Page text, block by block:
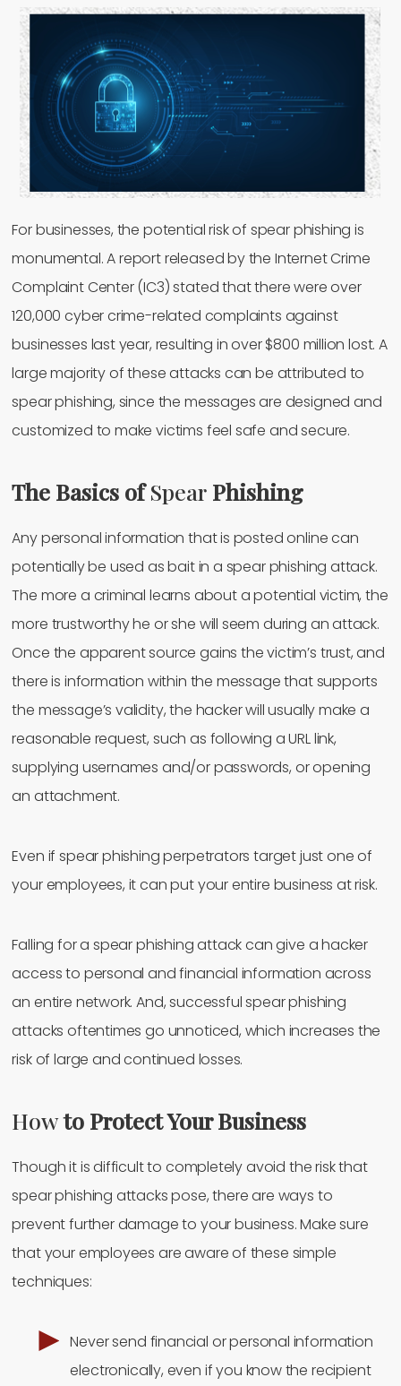
For businesses, the potential risk of spear phishing is
monumental. A report released by the Internet Crime
Complaint Center (IC3) stated that there were over
120,000 cyber crime-related complaints against
businesses last year, resulting in over $800 million lost. A
large majority of these attacks can be attributed to
spear phishing, since the messages are designed and
customized to make victims feel safe and secure.
The Basics ofSpear Phishing
Any personal information that is posted online can
potentially be used as bait in a spear phishing attack.
The more a criminal learns about a potential victim, the
more trustworthy he or she will seem during an attack.
Once the apparent source gains the victim’s trust, and
there is information within the message that supports
the message’s validity, the hacker will usually make a
reasonable request, such as following a URL link,
supplying usernames and/or passwords, or opening
an attachment.
Even if spear phishing perpetrators target just one of
your employees, it can put your entire business at risk.
Falling for a spear phishing attack can give a hacker
access to personal and financial information across
an entire network. And, successful spear phishing
attacks oftentimes go unnoticed, which increases the
risk of large and continued losses.
Howto Protect Your Business
Though it is difficult to completely avoid the risk that
spear phishing attacks pose, there are ways to
prevent further damage to your business. Make sure
that your employees are aware of these simple
techniques:
Never send financial or personal information
electronically, even if you know the recipient